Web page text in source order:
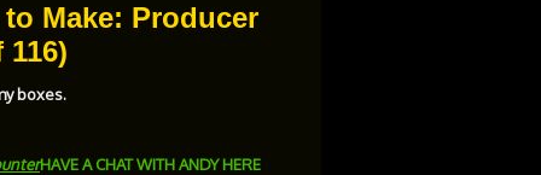
to Make: Producer
boxes.
HAVE A CHAT WITH ANDY HERE